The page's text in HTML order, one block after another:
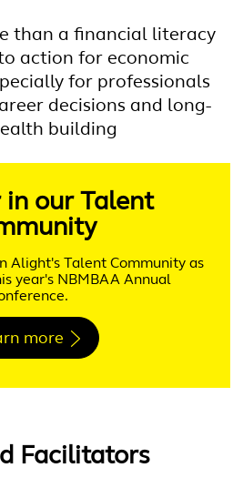
than a financial literacy
action for economic
for professionals
decisions and long-
building
in our Talent
Alight's Talent Community as
year's NBMBAA Annual
more
Facilitators